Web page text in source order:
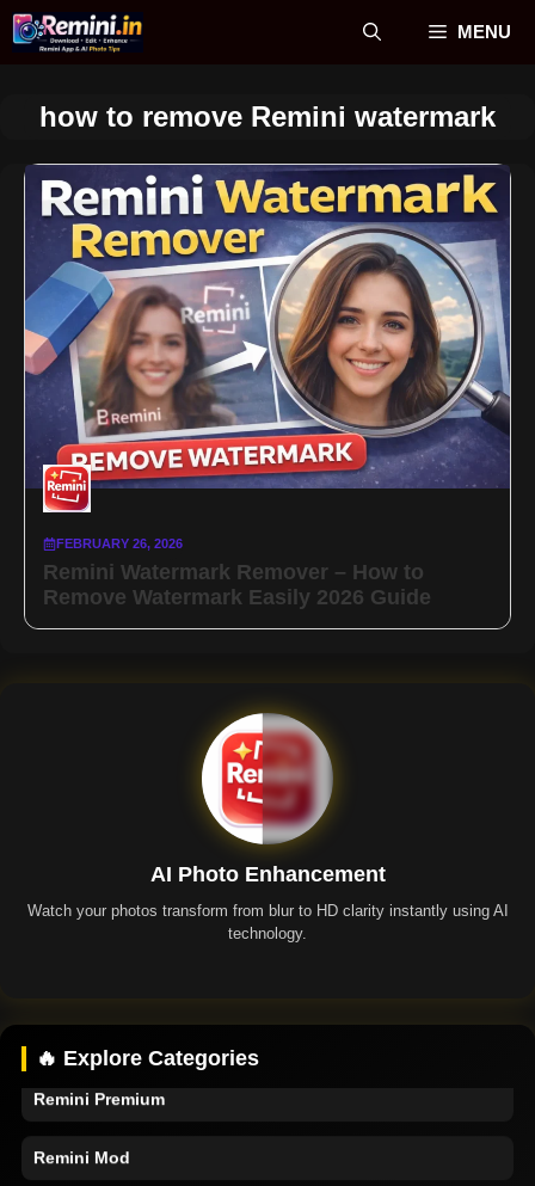
Skip
MENU
how to remove Remini watermark
FEBRUARY 26, 2026
Remini Watermark Remover – How to
Remove Watermark Easily 2026 Guide
AI Photo Enhancement
Watch your photos transform from blur to HD clarity instantly using AI
technology.
🔥 Explore Categories
Remini Premium
Remini Mod